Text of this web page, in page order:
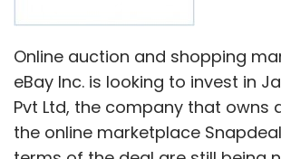
IIT/IIM badge. Given the sheer
former, I doubt if the number of
Ivy League grads turning
small that it naturally becomes
Online auction and shopping
eBay Inc. is looking to invest in
Pvt Ltd, the company that owns
the online marketplace